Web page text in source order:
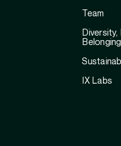
Team
Diversity,
Belonging
IX Labs